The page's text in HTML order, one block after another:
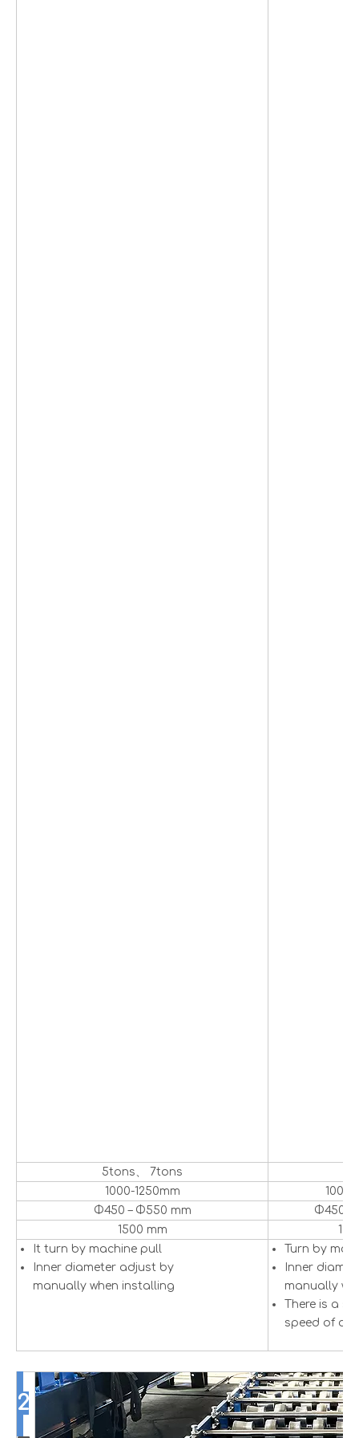
5tons、 7tons
1000-1250mm
1000-
Φ450 – Φ550 mm
Φ450 –
1500 mm
It turn by machine pull
Inner diameter adjust by
manually when installing
Turn by
Inner
manually
There is a
speed of
2